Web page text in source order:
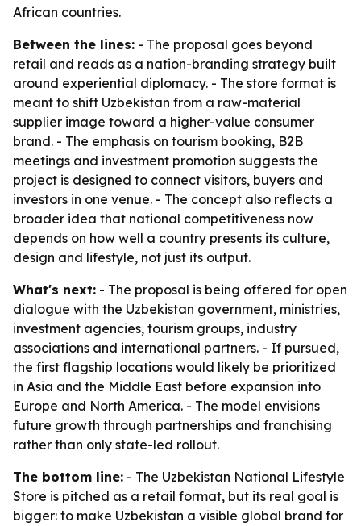
African countries.
Between the lines: - The proposal goes beyond
retail and reads as a nation-branding strategy built
around experiential diplomacy. - The store format is
meant to shift Uzbekistan from a raw-material
supplier image toward a higher-value consumer
brand. - The emphasis on tourism booking, B2B
meetings and investment promotion suggests the
project is designed to connect visitors, buyers and
investors in one venue. - The concept also reflects a
broader idea that national competitiveness now
depends on how well a country presents its culture,
design and lifestyle, not just its output.
What's next: - The proposal is being offered for open
dialogue with the Uzbekistan government, ministries,
investment agencies, tourism groups, industry
associations and international partners. - If pursued,
the first flagship locations would likely be prioritized
in Asia and the Middle East before expansion into
Europe and North America. - The model envisions
future growth through partnerships and franchising
rather than only state-led rollout.
The bottom line: - The Uzbekistan National Lifestyle
Store is pitched as a retail format, but its real goal is
bigger: to make Uzbekistan a visible global brand for